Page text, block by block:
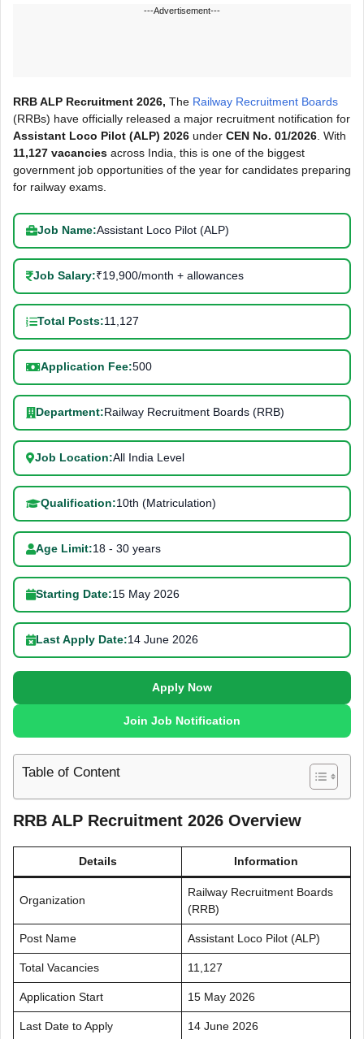
---Advertisement---
RRB ALP Recruitment 2026, The Railway Recruitment Boards
(RRBs) have officially released a major recruitment notification for
Assistant Loco Pilot (ALP) 2026 under CEN No. 01/2026 . With
11,127 vacancies across India, this is one of the biggest
government job opportunities of the year for candidates preparing
for railway exams.
Job Name:Assistant Loco Pilot (ALP)
Job Salary:₹19,900/month + allowances
Total Posts:11,127
Application Fee:500
Department:Railway Recruitment Boards (RRB)
Job Location:All India Level
Qualification:10th (Matriculation)
Age Limit:18 - 30 years
Starting Date:15 May 2026
Last Apply Date:14 June 2026
Apply Now
Join Job Notification
Table of Content
RRB ALP Recruitment 2026 Overview
Details Information
Organization
Railway Recruitment Boards
(RRB)
Post Name Assistant Loco Pilot (ALP)
Total Vacancies 11,127
Application Start 15 May 2026
Last Date to Apply 14 June 2026